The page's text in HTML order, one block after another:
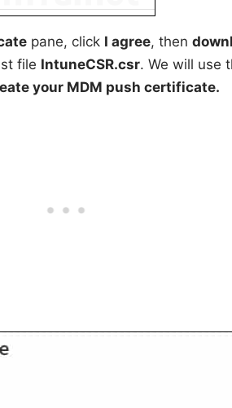
pane, click I agree, then
file IntuneCSR.csr. We will use
your MDM push certificate.